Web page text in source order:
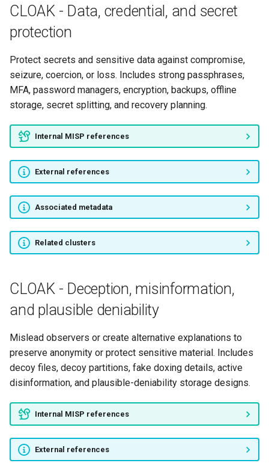
CLOAK - Data, credential, and secret
protection
Protect secrets and sensitive data against compromise,
seizure, coercion, or loss. Includes strong passphrases,
MFA, password managers, encryption, backups, offline
storage, secret splitting, and recovery planning.
Internal MISP references
External references
Associated metadata
Related clusters
CLOAK - Deception, misinformation,
and plausible deniability
Mislead observers or create alternative explanations to
preserve anonymity or protect sensitive material. Includes
decoy files, decoy partitions, fake doxing details, active
disinformation, and plausible-deniability storage designs.
Internal MISP references
External references